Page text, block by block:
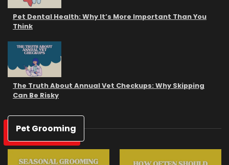
Pet Dental Health: Why It’s More Important Than You
Think
The Truth About Annual Vet Checkups: Why Skipping
Can Be Risky
Pet Grooming